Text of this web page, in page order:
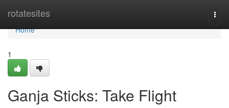
rotatesites
Home
Home
1
Ganja Sticks: Take Flight